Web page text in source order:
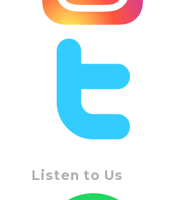
Listen to Us